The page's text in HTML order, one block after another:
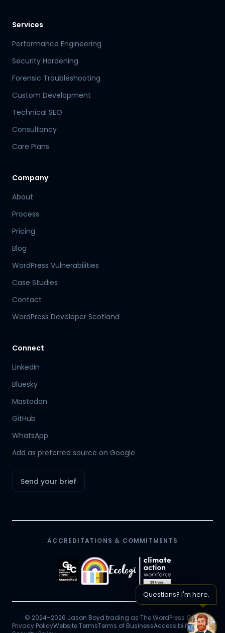
Services
Performance Engineering
Security Hardening
Forensic Troubleshooting
Custom Development
Technical SEO
Consultancy
Care Plans
Company
About
Process
Pricing
Blog
WordPress Vulnerabilities
Case Studies
Contact
WordPress Developer Scotland
Connect
LinkedIn
Bluesky
Mastodon
GitHub
WhatsApp
Add as preferred source on Google
Send your brief
ACCREDITATIONS & COMMITMENTS
© 2024–2026 Jason Boyd trading as The WordPress Guy.
Privacy PolicyWebsite TermsTerms of BusinessAccessibility
Questions? I'm here.